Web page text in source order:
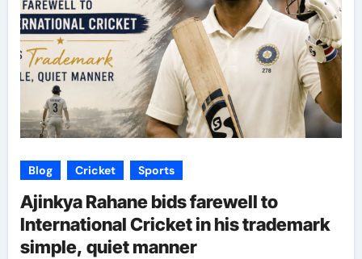
Blog Cricket Sports
Ajinkya Rahane bids farewell to
International Cricket in his trademark
simple, quiet manner